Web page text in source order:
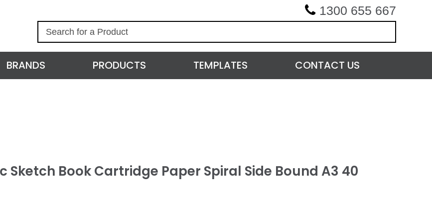
1300 655 667
c
h
BRANDS PRODUCTS TEMPLATES CONTACT US
Sketch Book Cartridge Paper Spiral Side Bound A3 40